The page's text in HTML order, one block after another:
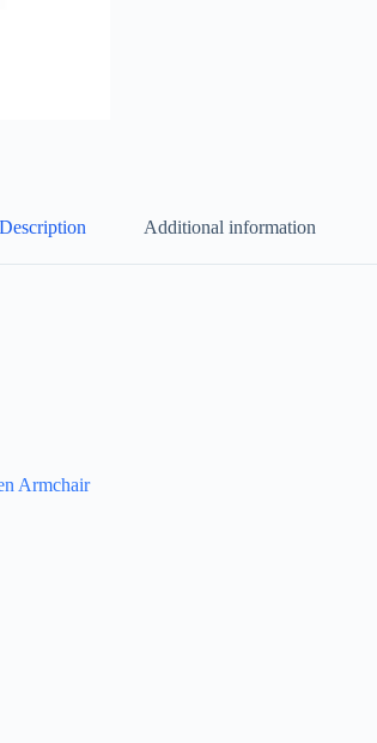
Description Additional information